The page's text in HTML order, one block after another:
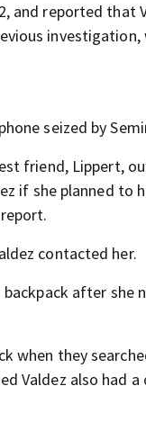
and reported that
seized by
friend, Lippert,
if she planned to
contacted her.
after
when they
Valdez also had a